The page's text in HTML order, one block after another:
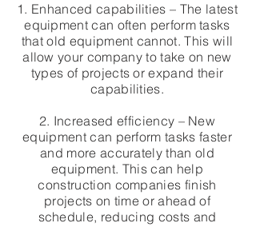
1. Enhanced capabilities – The latest
equipment can often perform tasks
that old equipment cannot. This will
allow your company to take on new
types of projects or expand their
capabilities.
2. Increased efficiency – New
equipment can perform tasks faster
and more accurately than old
equipment. This can help
construction companies finish
projects on time or ahead of
schedule, reducing costs and